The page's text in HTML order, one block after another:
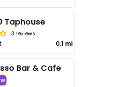
Taphouse
3 reviews
0.1 mi
Bar & Cafe